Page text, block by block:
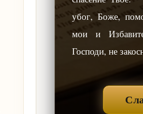
убог, Боже,
мои и
Господи, не